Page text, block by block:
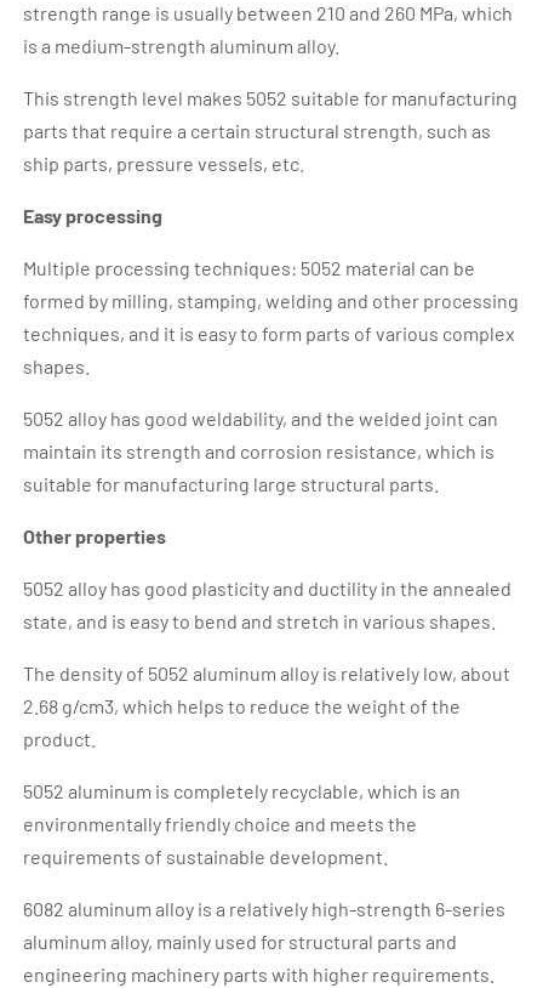
strength range is usually between 210 and 260 MPa, which
is a medium-strength aluminum alloy.
This strength level makes 5052 suitable for manufacturing
parts that require a certain structural strength, such as
ship parts, pressure vessels, etc.
Easy processing
Multiple processing techniques: 5052 material can be
formed by milling, stamping, welding and other processing
techniques, and it is easy to form parts of various complex
shapes.
5052 alloy has good weldability, and the welded joint can
maintain its strength and corrosion resistance, which is
suitable for manufacturing large structural parts.
Other properties
5052 alloy has good plasticity and ductility in the annealed
state, and is easy to bend and stretch in various shapes.
The density of 5052 aluminum alloy is relatively low, about
2.68 g/cm3, which helps to reduce the weight of the
product.
5052 aluminum is completely recyclable, which is an
environmentally friendly choice and meets the
requirements of sustainable development.
6082 aluminum alloy is a relatively high-strength 6-series
aluminum alloy, mainly used for structural parts and
engineering machinery parts with higher requirements.